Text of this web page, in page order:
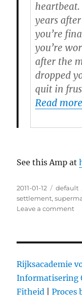
years
you’re
you’re
after the
dropped
quit in
Read
See this Amp at
Posted
on
2011-01-12 default
settlement,
Leave a comment
Rijksacademie
Informatisering
Fitheid |Proces